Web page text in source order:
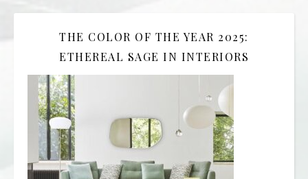
THE COLOR OF THE YEAR 2025:
ETHEREAL SAGE IN INTERIORS